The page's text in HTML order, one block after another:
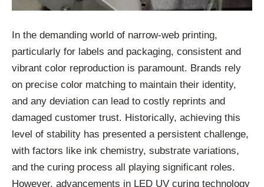
In the demanding world of narrow-web printing,
particularly for labels and packaging, consistent and
vibrant color reproduction is paramount. Brands rely
on precise color matching to maintain their identity,
and any deviation can lead to costly reprints and
damaged customer trust. Historically, achieving this
level of stability has presented a persistent challenge,
with factors like ink chemistry, substrate variations,
and the curing process all playing significant roles.
However, advancements in LED UV curing technology